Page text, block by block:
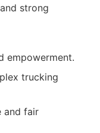
strong
empowerment.
trucking
and fair